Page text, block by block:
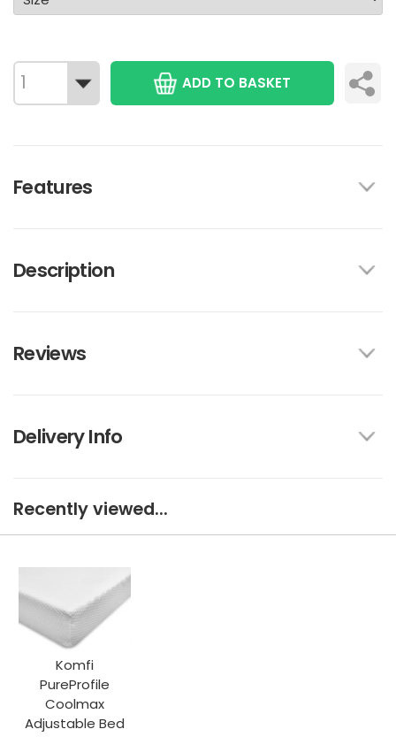
ADD TO BASKET
Features
Description
Reviews
Delivery Info
Recently viewed...
Komfi
PureProfile
Coolmax
Adjustable Bed